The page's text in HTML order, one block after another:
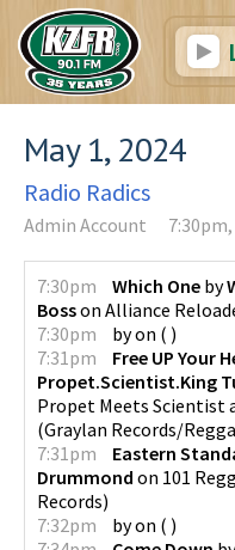
May 1, 2024
Radio Radics
Admin Account
7:30pm Which One by
Bosson Alliance
7:30pm
byon ( )
7:31pm
Free UP Your
Propet.Scientist.King
Propet Meets Scientist
(Graylan Records/
7:31pm
Eastern
Drummond on 101
Records)
7:32pm
byon ( )